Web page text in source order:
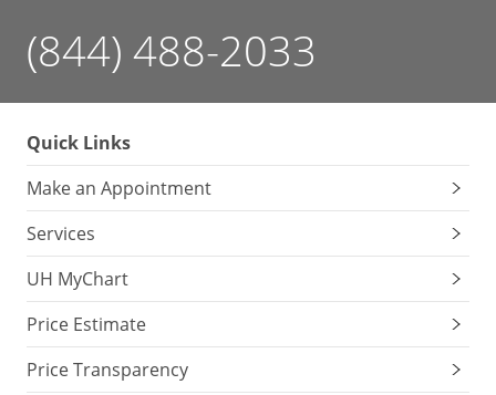
(844) 488-2033
Quick Links
Make an Appointment
Services
UH MyChart
Price Estimate
Price Transparency